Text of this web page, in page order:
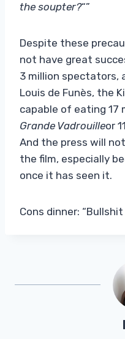
the soupter?“”
Despite these
not have great
3 million spectators,
Louis de Funès, the
capable of eating
Grande Vadrouilleor
And the press will
the film, especially
once it has seen it.
Cons dinner: